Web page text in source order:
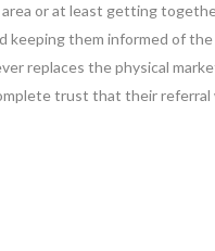
or at least getting
them informed of the
replaces the physical
trust that their referral